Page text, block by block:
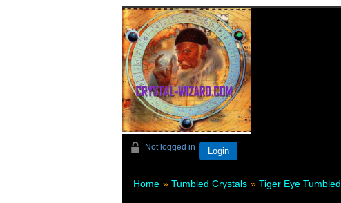
Not logged in Login
Home » Tumbled Crystals » Tiger Eye Tumbled